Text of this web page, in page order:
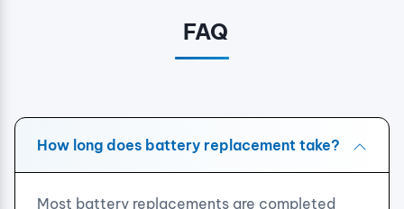
FAQ
How long does battery replacement take?
Most battery replacements are completed